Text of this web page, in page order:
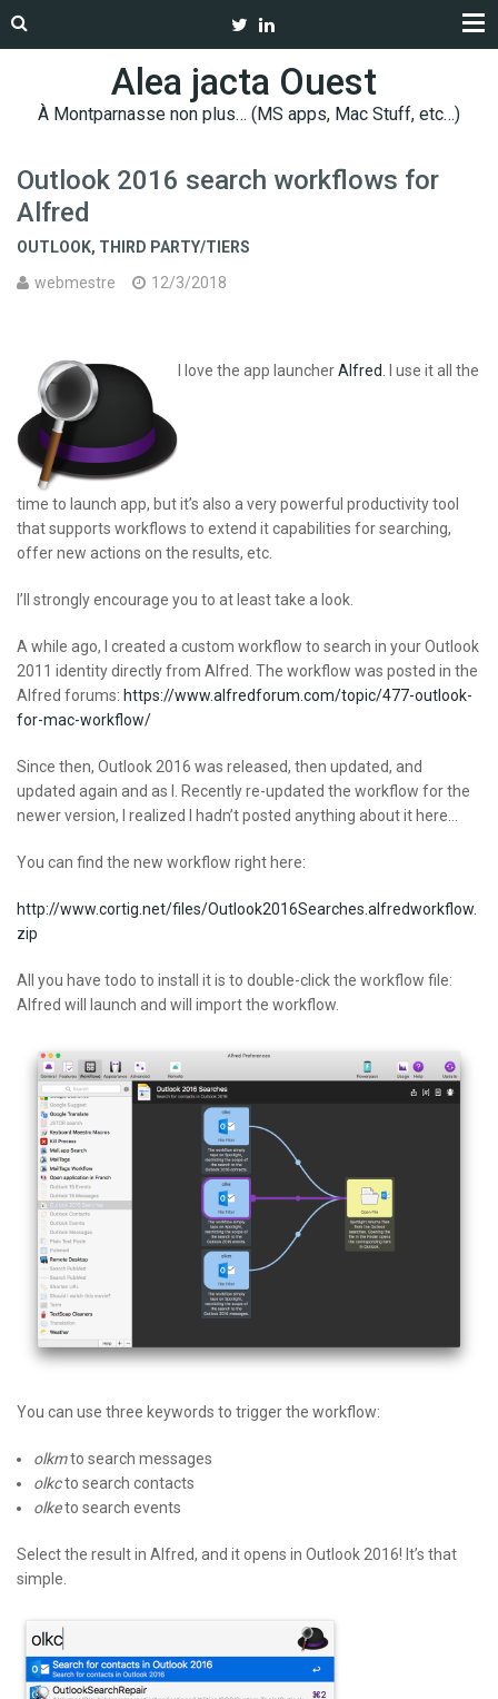
Alea jacta Ouest
À Montparnasse non plus… (MS apps, Mac Stuff, etc…)
Outlook 2016 search workflows for
Alfred
OUTLOOK, THIRD PARTY/TIERS
webmestre
12/3/2018
I love the app launcherAlfred . I use it all the
time to launch app, but it’s also a very powerful productivity tool
that supports workflows to extend it capabilities for searching,
offer new actions on the results, etc.
I’ll strongly encourage you to at least take a look.
A while ago, I created a custom workflow to search in your Outlook
2011 identity directly from Alfred. The workflow was posted in the
Alfred forums: https://www.alfredforum.com/topic/477-outlook-
for-mac-workflow/
Since then, Outlook 2016 was released, then updated, and
updated again and as I. Recently re-updated the workflow for the
newer version, I realized I hadn’t posted anything about it here…
You can find the new workflow right here:
http://www.cortig.net/files/Outlook2016Searches.alfredworkflow.
zip
All you have todo to install it is to double-click the workflow file:
Alfred will launch and will import the workflow.
You can use three keywords to trigger the workflow:
olkmto search messages
olkcto search contacts
olketo search events
Select the result in Alfred, and it opens in Outlook 2016! It’s that
simple.